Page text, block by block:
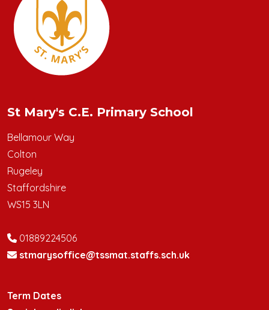
St Mary's C.E. Primary School
Bellamour Way
Colton
Rugeley
Staffordshire
WS15 3LN
01889224506
stmarysoffice@tssmat.staffs.sch.uk
Term Dates